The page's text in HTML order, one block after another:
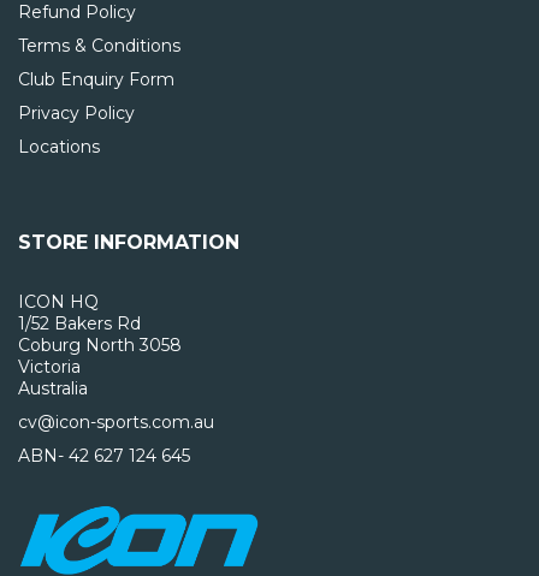
Refund Policy
Terms & Conditions
Club Enquiry Form
Privacy Policy
Locations
STORE INFORMATION
ICON HQ
1/52 Bakers Rd
Coburg North 3058
Victoria
Australia
cv@icon-sports.com.au
ABN- 42 627 124 645